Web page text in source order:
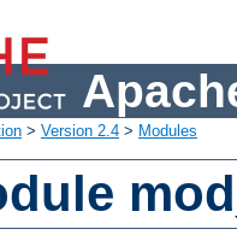
> Version 2.4 > Modules